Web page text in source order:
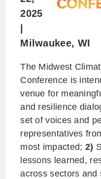
2025
Milwaukee, WI
The Midwest
Conference is
venue for
and resilience
set of voices and
representatives
most impacted; 2)
lessons learned,
across sectors and